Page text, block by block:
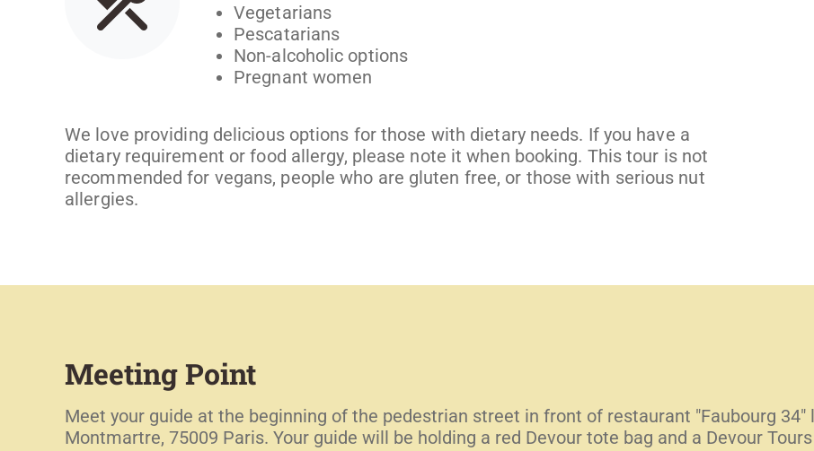
Vegetarians
Pescatarians
Non-alcoholic options
Pregnant women
We love providing delicious options for those with dietary needs. If you have a
dietary requirement or food allergy, please note it when booking. This tour is not
recommended for vegans, people who are gluten free, or those with serious nut
allergies.
Meeting Point
Meet your guide at the beginning of the pedestrian street in front of restaurant "Faubourg 34"
Montmartre, 75009 Paris. Your guide will be holding a red Devour tote bag and a Devour